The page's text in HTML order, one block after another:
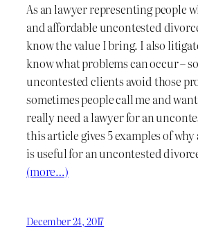
As an lawyer representing people
and affordable uncontested
know the value I bring. I also
know what problems can occur –
uncontested clients avoid those
sometimes people call me and
really need a lawyer for an
this article gives 5 examples of
is useful for an uncontested
(more…)
December 24, 2017